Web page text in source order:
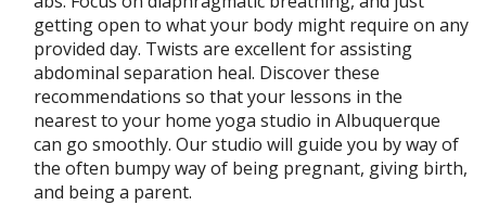
getting open to what your body might require on any
provided day. Twists are excellent for assisting
abdominal separation heal. Discover these
recommendations so that your lessons in the
nearest to your home yoga studio in Albuquerque
can go smoothly. Our studio will guide you by way of
the often bumpy way of being pregnant, giving birth,
and being a parent.